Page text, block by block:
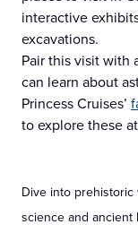
interactive
excavations.
Pair this visit with
can learn about
Princess Cruises’
to explore these
Dive into prehistoric
science and